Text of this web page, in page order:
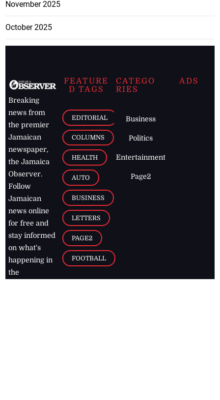
November 2025
October 2025
Breaking
news from
the premier
Jamaican
newspaper,
the Jamaica
Observer.
Follow
Jamaican
news online
for free and
stay informed
on what's
happening in
the
FEATURE
D TAGS
EDITORIAL
COLUMNS
HEALTH
AUTO
BUSINESS
LETTERS
PAGE2
FOOTBALL
CATEGO
RIES
Business
Politics
Entertainment
Page2
ADS